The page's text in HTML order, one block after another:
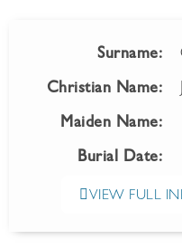
Surname:
Christian Name:
Maiden Name:
Burial Date:
VIEW FULL